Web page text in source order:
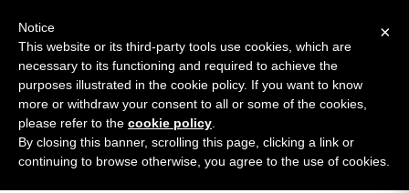
SURVEY
2026 — $185B opportunity across 16 categories
Open Banking Tracker
byApideck
Home Providers
Arab Financial Services Co Bsc
Technologies
×
Notice
This website or its third-party tools use cookies, which are
necessary to its functioning and required to achieve the
purposes illustrated in the cookie policy. If you want to know
more or withdraw your consent to all or some of the cookies,
please refer to the cookie policy
By closing this banner, scrolling this page, clicking a link or
continuing to browse otherwise, you agree to the use of cookies.